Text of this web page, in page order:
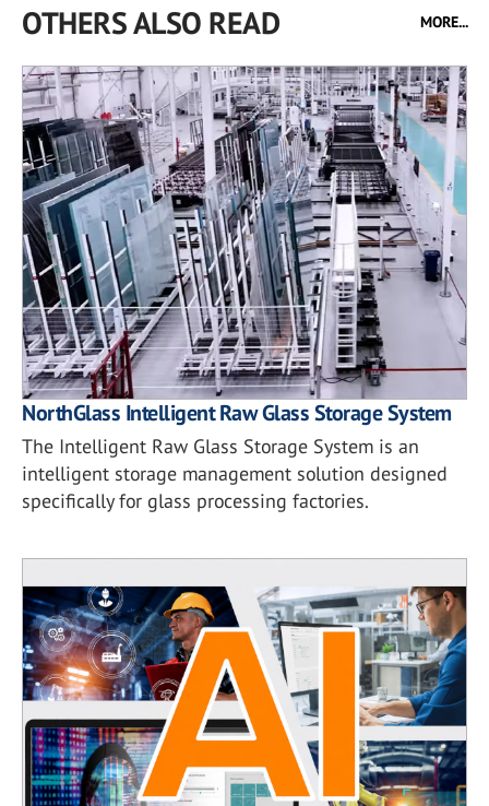
OTHERS ALSO READ MORE...
NorthGlass Intelligent Raw Glass Storage System
The Intelligent Raw Glass Storage System is an
intelligent storage management solution designed
specifically for glass processing factories.